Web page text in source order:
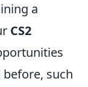
a
CS2
such